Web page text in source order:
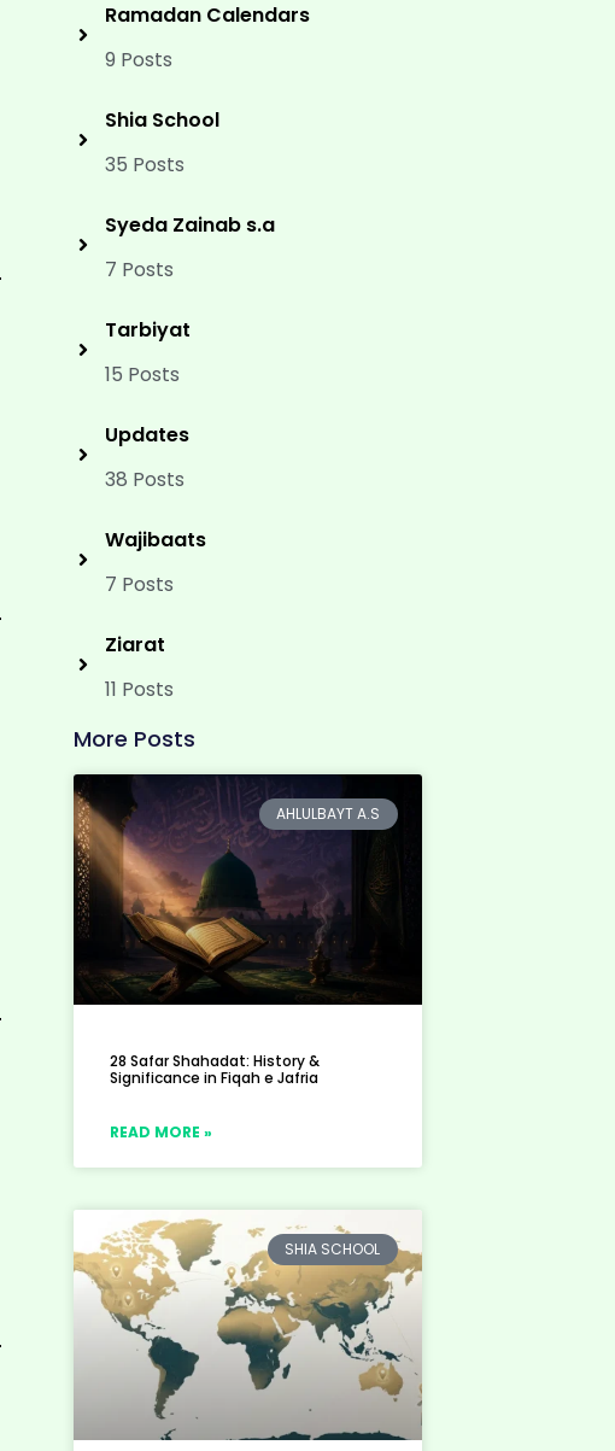
Ramadan Calendars
9 Posts
Shia School
35 Posts
Syeda Zainab s.a
7 Posts
Tarbiyat
15 Posts
Updates
38 Posts
Wajibaats
7 Posts
Ziarat
11 Posts
More Posts
AHLULBAYT A.S
28 Safar Shahadat: History &
Significance in Fiqah e Jafria
READ MORE »
SHIA SCHOOL